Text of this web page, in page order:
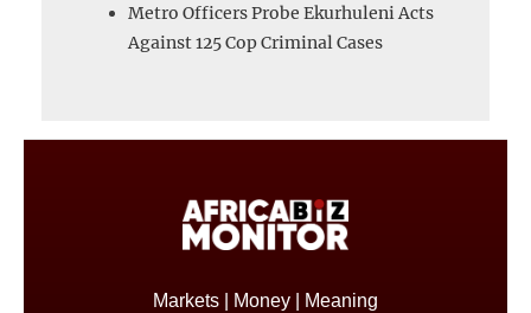
Metro Officers Probe Ekurhuleni Acts
Against 125 Cop Criminal Cases
Markets | Money | Meaning